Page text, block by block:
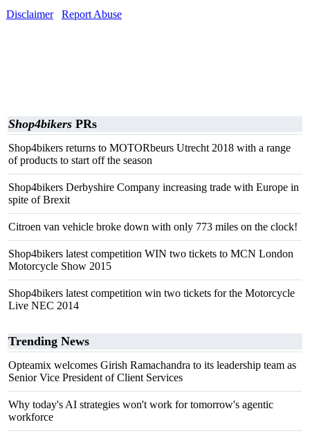
Disclaimer
Report Abuse
Shop4bikers PRs
Shop4bikers returns to MOTORbeurs Utrecht 2018 with a range
of products to start off the season
Shop4bikers Derbyshire Company increasing trade with Europe in
spite of Brexit
Citroen van vehicle broke down with only 773 miles on the clock!
Shop4bikers latest competition WIN two tickets to MCN London
Motorcycle Show 2015
Shop4bikers latest competition win two tickets for the Motorcycle
Live NEC 2014
Trending News
Opteamix welcomes Girish Ramachandra to its leadership team as
Senior Vice President of Client Services
Why today's AI strategies won't work for tomorrow's agentic
workforce